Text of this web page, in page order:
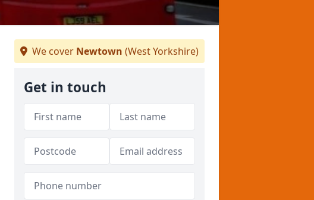
We cover Newtown (West Yorkshire)
Get in touch